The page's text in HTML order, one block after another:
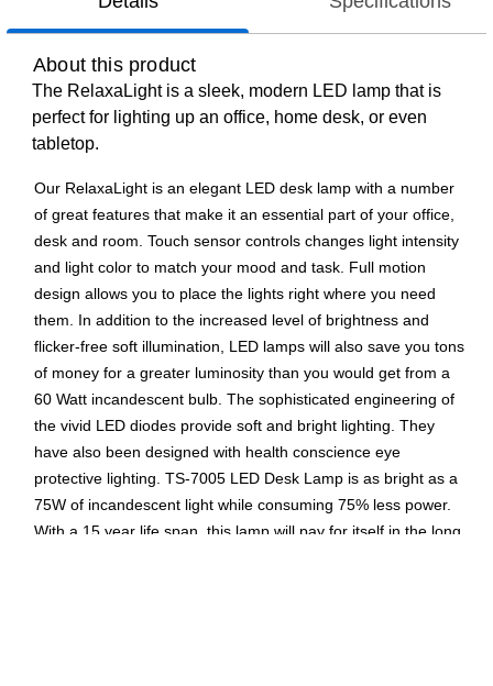
About this product
The RelaxaLight is a sleek, modern LED lamp that is
perfect for lighting up an office, home desk, or even
tabletop.
Our RelaxaLight is an elegant LED desk lamp with a number
of great features that make it an essential part of your office,
desk and room. Touch sensor controls changes light intensity
and light color to match your mood and task. Full motion
design allows you to place the lights right where you need
them. In addition to the increased level of brightness and
flicker-free soft illumination, LED lamps will also save you tons
of money for a greater luminosity than you would get from a
60 Watt incandescent bulb. The sophisticated engineering of
the vivid LED diodes provide soft and bright lighting. They
have also been designed with health conscience eye
protective lighting. TS-7005 LED Desk Lamp is as bright as a
75W of incandescent light while consuming 75% less power.
With a 15 year life span, this lamp will pay for itself in the long